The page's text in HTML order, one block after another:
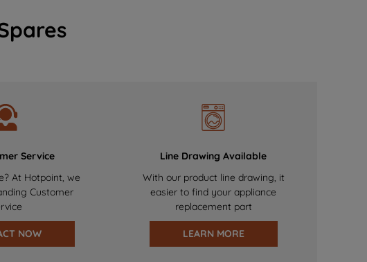
Service
At Hotpoint, we
Customer
NOW
Line Drawing Available
With our product line drawing, it
easier to find your appliance
replacement part
LEARN MORE